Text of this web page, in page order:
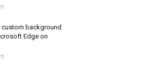
custom background
Edge on